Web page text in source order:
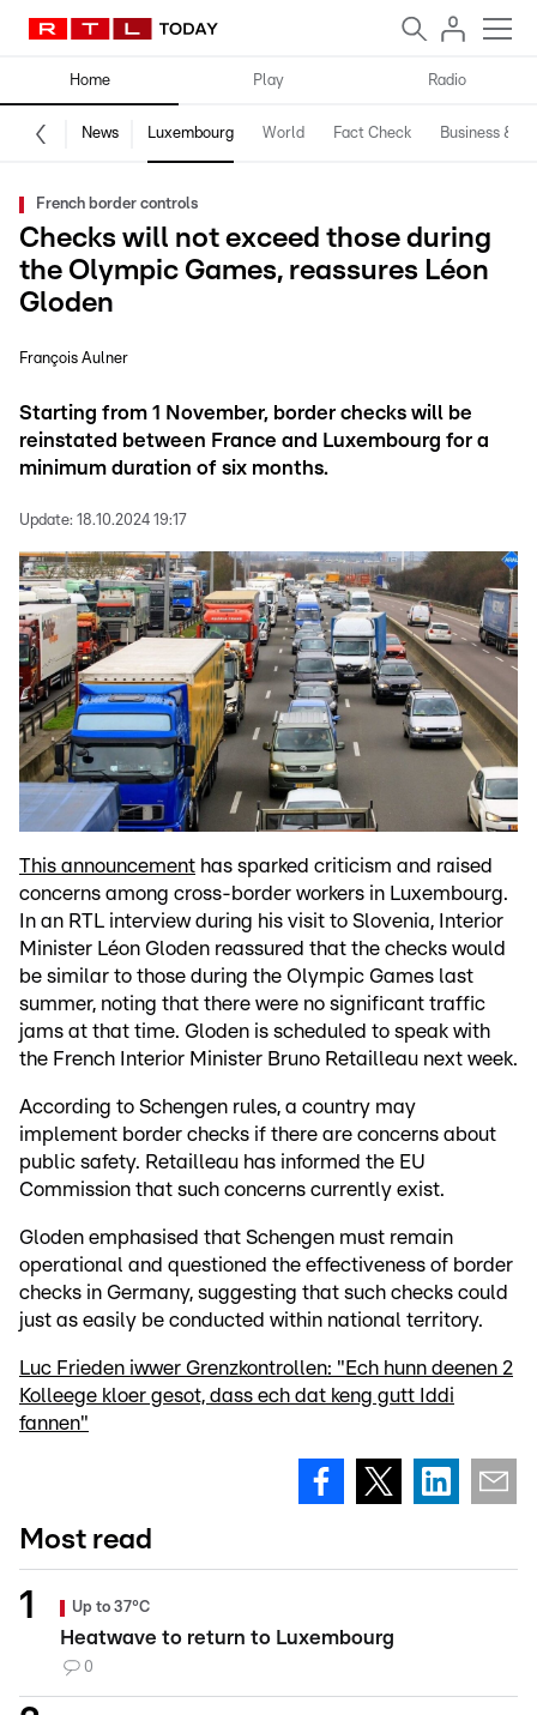
Home Play Radio
News Luxembourg World Fact Check Business &
French border controls
Checks will not exceed those during
the Olympic Games, reassures Léon
Gloden
François Aulner
Starting from 1 November, border checks will be
reinstated between France and Luxembourg for a
minimum duration of six months.
Update: 18.10.2024 19:17
This announcement has sparked criticism and raised
concerns among cross-border workers in Luxembourg.
In an RTL interview during his visit to Slovenia, Interior
Minister Léon Gloden reassured that the checks would
be similar to those during the Olympic Games last
summer, noting that there were no significant traffic
jams at that time. Gloden is scheduled to speak with
the French Interior Minister Bruno Retailleau next week.
According to Schengen rules, a country may
implement border checks if there are concerns about
public safety. Retailleau has informed the EU
Commission that such concerns currently exist.
Gloden emphasised that Schengen must remain
operational and questioned the effectiveness of border
checks in Germany, suggesting that such checks could
just as easily be conducted within national territory.
Luc Frieden iwwer Grenzkontrollen: "Ech hunn deenen 2
Kolleege kloer gesot, dass ech dat keng gutt Iddi
fannen"
Most read
Up to 37°C
Heatwave to return to Luxembourg
0